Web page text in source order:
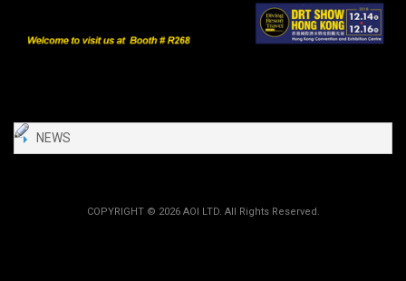
NEWS
COPYRIGHT © 2026 AOI LTD. All Rights Reserved.